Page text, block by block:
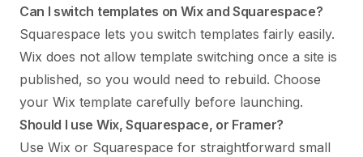
Can I switch templates on Wix and Squarespace?
Squarespace lets you switch templates fairly easily.
Wix does not allow template switching once a site is
published, so you would need to rebuild. Choose
your Wix template carefully before launching.
Should I use Wix, Squarespace, or Framer?
Use Wix or Squarespace for straightforward small